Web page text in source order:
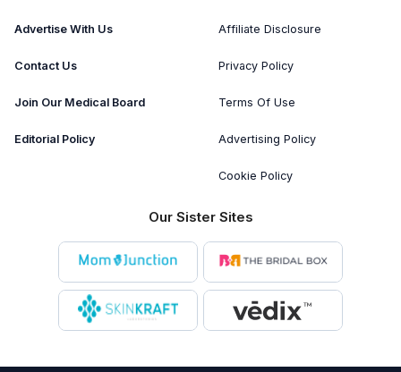
Advertise With Us
Contact Us
Join Our Medical Board
Editorial Policy
Affiliate Disclosure
Privacy Policy
Terms Of Use
Advertising Policy
Cookie Policy
Our Sister Sites